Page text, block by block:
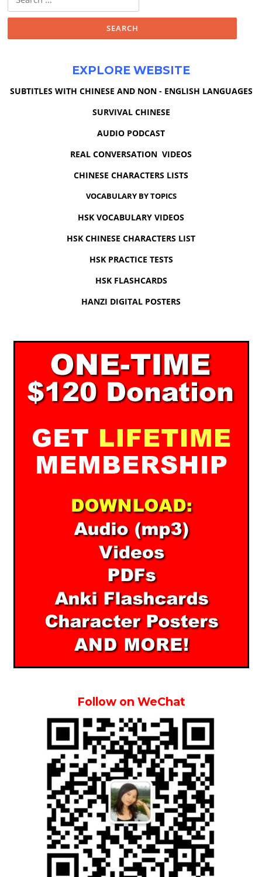
for:
EXPLORE WEBSITE
SUBTITLES WITH CHINESE AND NON - ENGLISH LANGUAGES
SURVIVAL CHINESE
AUDIO PODCAST
REAL CONVERSATION VIDEOS
CHINESE CHARACTERS LISTS
VOCABULARY BY TOPICS
HSK VOCABULARY VIDEOS
HSK CHINESE CHARACTERS LIST
HSK PRACTICE TESTS
HSK FLASHCARDS
HANZI DIGITAL POSTERS
Follow on WeChat